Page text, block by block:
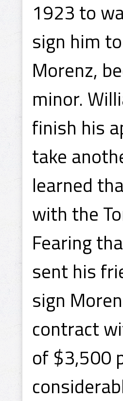
1923 to
sign him
Morenz,
minor.
finish his
take
learned
with the
Fearing
sent his
sign
contract
of $3,500